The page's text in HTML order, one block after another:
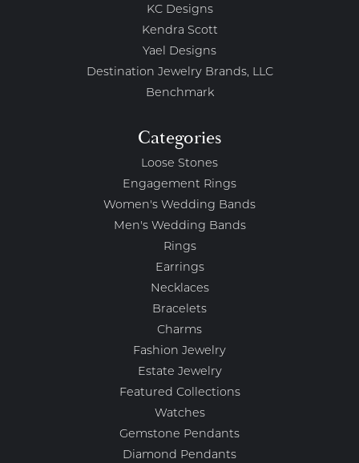
KC Designs
Kendra Scott
Yael Designs
Destination Jewelry Brands, LLC
Benchmark
Categories
Loose Stones
Engagement Rings
Women's Wedding Bands
Men's Wedding Bands
Rings
Earrings
Necklaces
Bracelets
Charms
Fashion Jewelry
Estate Jewelry
Featured Collections
Watches
Gemstone Pendants
Diamond Pendants